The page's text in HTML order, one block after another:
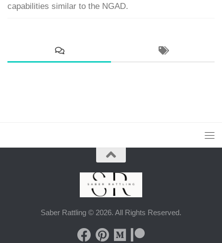
capabilities similar to the NGAD.
Saber Rattling © 2026. All Rights Reserved.